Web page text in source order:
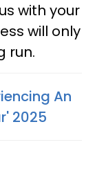
with your
will only
run.
An
2025